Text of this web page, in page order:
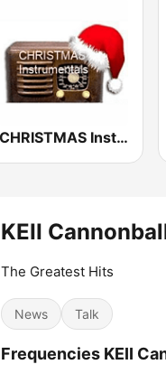
CHRISTMAS Instrumentals
KEII
The Greatest Hits
News Talk
Frequencies KEII